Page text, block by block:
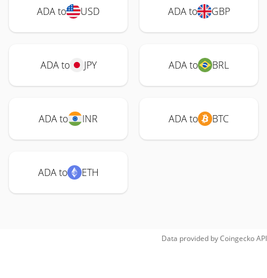
ADA to USD ADA to GBP
ADA to JPY ADA to BRL
ADA to INR ADA to BTC
ADA to ETH
Data provided byCoingeckoAPI